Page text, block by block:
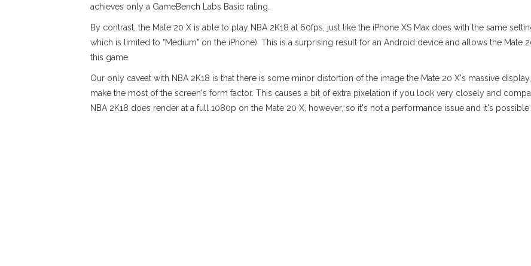
achieves only a GameBench Labs Basic rating.
By contrast, the Mate 20 X is able to play NBA 2K18 at 60fps, just like the iPhone XS Max does with the same
which is limited to "Medium" on the iPhone). This is a surprising result for an Android device and allows the Mate
this game.
Our only caveat with NBA 2K18 is that there is some minor distortion of the image the Mate 20 X's massive
make the most of the screen's form factor. This causes a bit of extra pixelation if you look very closely and
NBA 2K18 does render at a full 1080p on the Mate 20 X, however, so it's not a performance issue and it's